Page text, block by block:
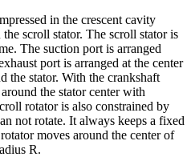
in the crescent cavity
scroll stator. The scroll stator is
The suction port is arranged
port is arranged at the center
the stator. With the crankshaft
the stator center with
rotator is also constrained by
not rotate. It always keeps a fixed
moves around the center of
R.